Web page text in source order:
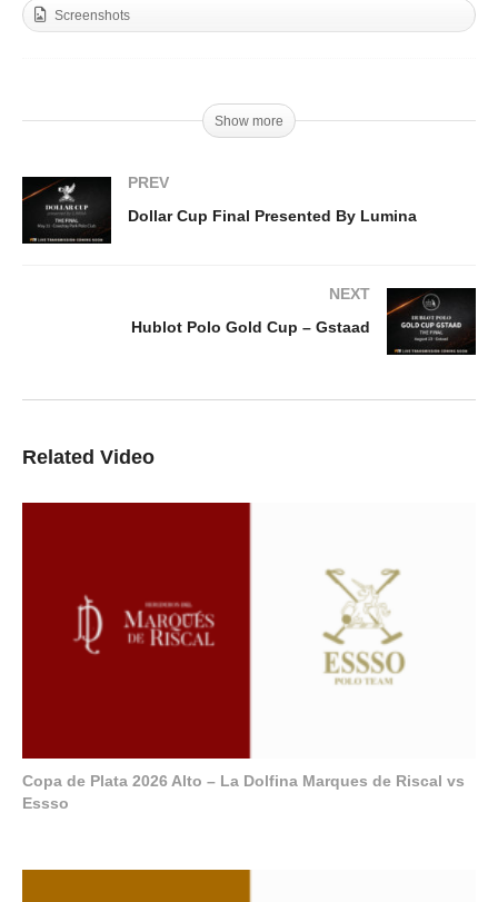
Kings Polo Gold Cup 2026 – Felopateer vs
Screenshots
Show more
PREV
Dollar Cup Final Presented By Lumina
NEXT
Hublot Polo Gold Cup – Gstaad
Related Video
Copa de Plata 2026 Alto – La Dolfina Marques de Riscal vs
Essso